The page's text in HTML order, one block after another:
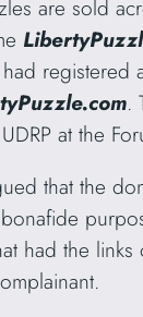
are sold
registered
.
at the
that the
had the links